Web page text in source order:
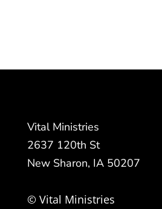
Vital Ministries
2637 120th St
New Sharon, IA 50207
© Vital Ministries